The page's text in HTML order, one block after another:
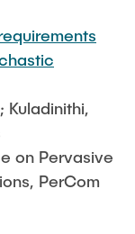
Kuladinithi,
on Pervasive
PerCom